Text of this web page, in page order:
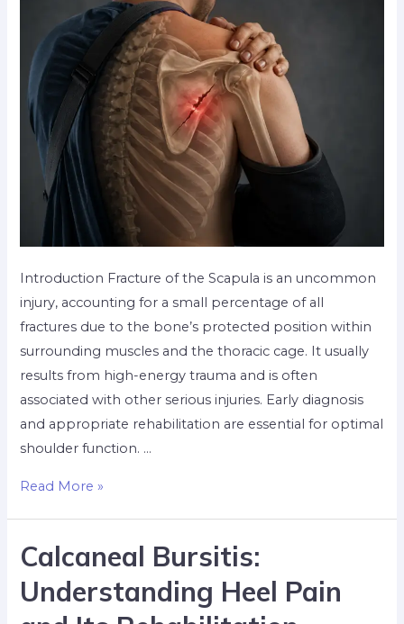
Introduction Fracture of the Scapula is an uncommon
injury, accounting for a small percentage of all
fractures due to the bone’s protected position within
surrounding muscles and the thoracic cage. It usually
results from high-energy trauma and is often
associated with other serious injuries. Early diagnosis
and appropriate rehabilitation are essential for optimal
shoulder function. …
Read More »
Calcaneal Bursitis:
Understanding Heel Pain